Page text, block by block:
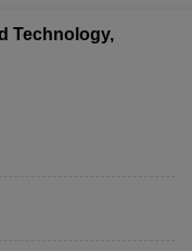
Technology,